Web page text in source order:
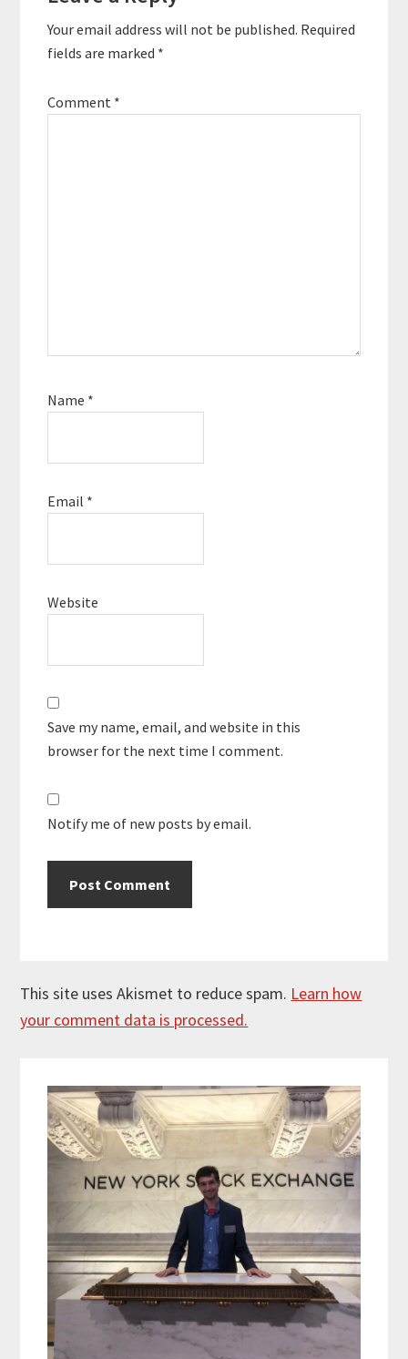
Your email address will not be published. Required
fields are marked *
Comment *
Name *
Email *
Website
Save my name, email, and website in this
browser for the next time I comment.
Notify me of new posts by email.
This site uses Akismet to reduce spam. Learn how
your comment data is processed.
Sidebar